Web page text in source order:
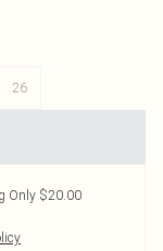
26
Only $20.00